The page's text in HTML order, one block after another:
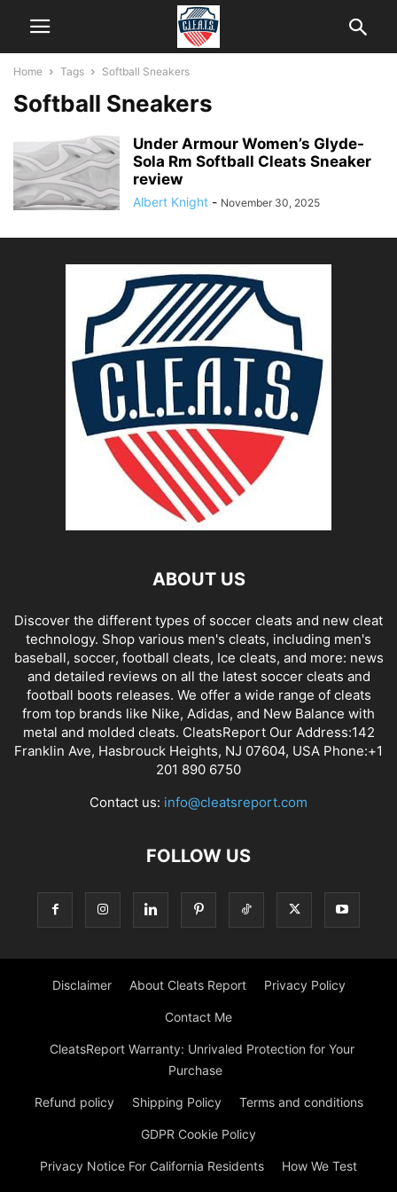
Home Tags Softball Sneakers
Softball Sneakers
Under Armour Women’s Glyde-
Sola Rm Softball Cleats Sneaker
review
Albert Knight - November 30, 2025
ABOUT US
Discover the different types of soccer cleats and new cleat
technology. Shop various men's cleats, including men's
baseball, soccer, football cleats, Ice cleats, and more: news
and detailed reviews on all the latest soccer cleats and
football boots releases. We offer a wide range of cleats
from top brands like Nike, Adidas, and New Balance with
metal and molded cleats. CleatsReport Our Address:142
Franklin Ave, Hasbrouck Heights, NJ 07604, USA Phone:+1
201 890 6750
Contact us: info@cleatsreport.com
FOLLOW US
Disclaimer About Cleats Report Privacy Policy
Contact Me
CleatsReport Warranty: Unrivaled Protection for Your
Purchase
Refund policy Shipping Policy Terms and conditions
GDPR Cookie Policy
Privacy Notice For California Residents How We Test